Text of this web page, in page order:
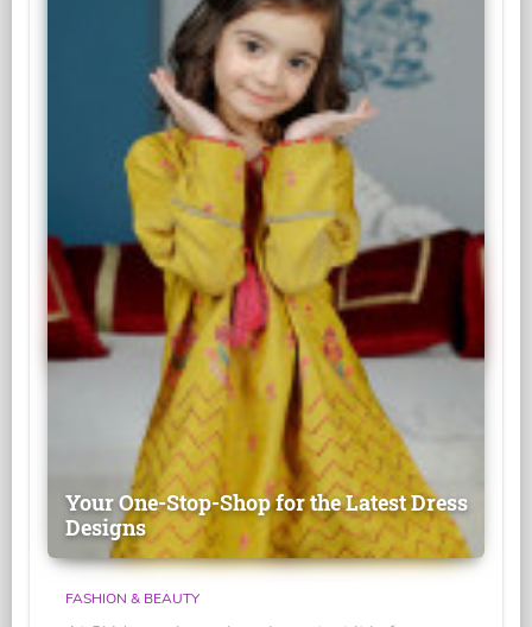
Your One-Stop-Shop for the Latest Dress
Designs
FASHION & BEAUTY